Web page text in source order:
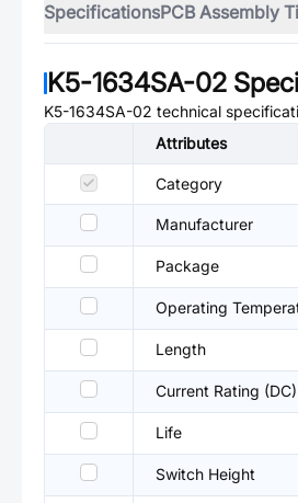
SpecificationsPCB Assembly
K5-1634SA-02
K5-1634SA-02 technical
Attributes
Category
Manufacturer
Package
Operating
Length
Current Rating (DC)
Life
Switch Height